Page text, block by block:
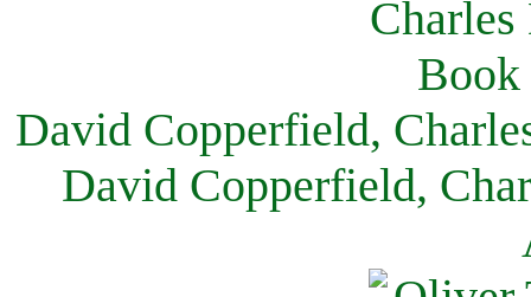
David Copperfield,
David Copperfield,